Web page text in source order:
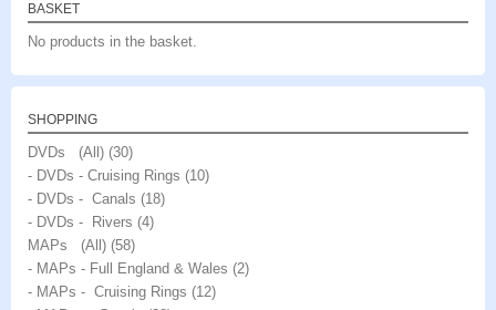
on
the
page
on
product
BASKET
No products in the basket.
SHOPPING
DVDs (All) (30)
- DVDs - Cruising Rings (10)
- DVDs - Canals (18)
- DVDs - Rivers (4)
MAPs (All) (58)
- MAPs - Full England & Wales (2)
- MAPs - Cruising Rings (12)